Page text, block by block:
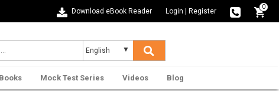
Download eBook Reader Login Register
0
Mock Test Series Videos Blog